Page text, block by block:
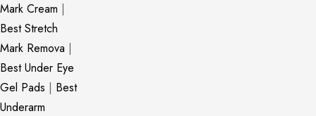
Mark Cream |
Best Stretch
Mark Remova |
Best Under Eye
Gel Pads | Best
Underarm